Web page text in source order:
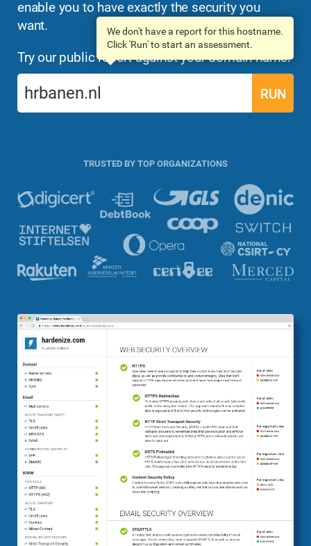
enable you to have exactly the security you
want.
We don't have a report for this hostname.
Click 'Run' to start an assessment.
Try our public report against your domain name:
RUN
TRUSTED BY TOP ORGANIZATIONS